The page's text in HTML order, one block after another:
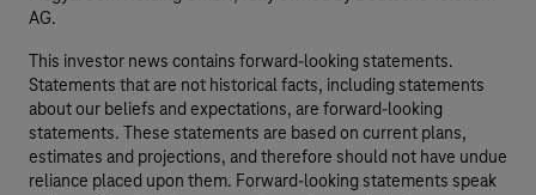
AG.
This investor news contains forward-looking statements.
Statements that are not historical facts, including statements
about our beliefs and expectations, are forward-looking
statements. These statements are based on current plans,
estimates and projections, and therefore should not have undue
reliance placed upon them. Forward-looking statements speak